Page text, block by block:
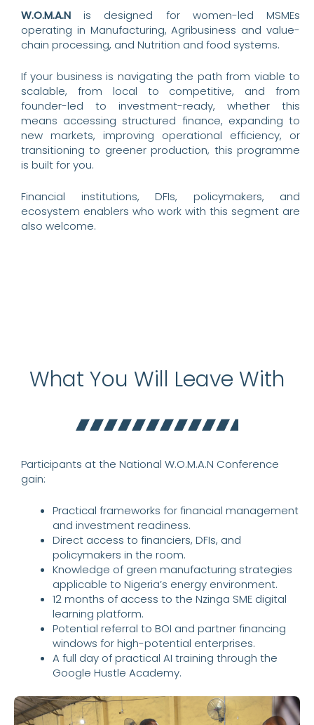
W.O.M.A.N is designed for women-led MSMEs
operating in Manufacturing, Agribusiness and value-
chain processing, and Nutrition and food systems.
If your business is navigating the path from viable to
scalable, from local to competitive, and from
founder-led to investment-ready, whether this
means accessing structured finance, expanding to
new markets, improving operational efficiency, or
transitioning to greener production, this programme
is built for you.
Financial institutions, DFIs, policymakers, and
ecosystem enablers who work with this segment are
also welcome.
What You Will Leave With
Participants at the National W.O.M.A.N Conference
gain:
Practical frameworks for financial management
and investment readiness.
Direct access to financiers, DFIs, and
policymakers in the room.
Knowledge of green manufacturing strategies
applicable to Nigeria’s energy environment.
12 months of access to the Nzinga SME digital
learning platform.
Potential referral to BOI and partner financing
windows for high-potential enterprises.
A full day of practical AI training through the
Google Hustle Academy.